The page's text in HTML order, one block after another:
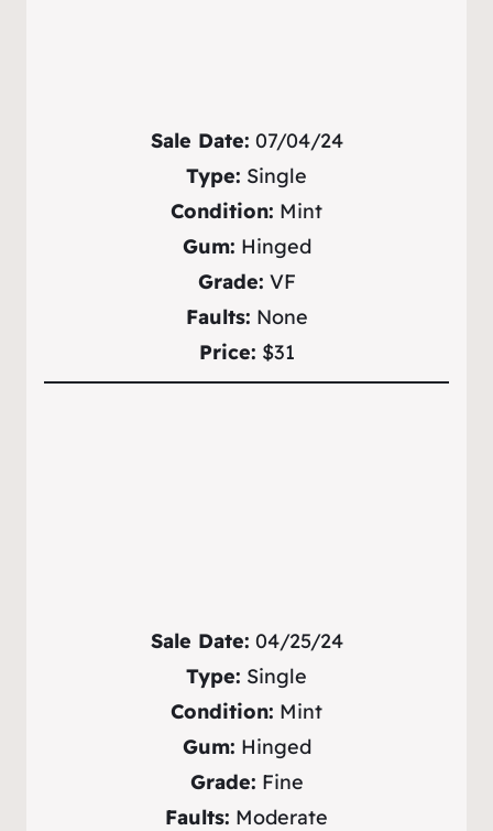
Sale Date: 07/04/24
Type: Single
Condition: Mint
Gum: Hinged
Grade: VF
Faults: None
Price: $31
Sale Date: 04/25/24
Type: Single
Condition: Mint
Gum: Hinged
Grade: Fine
Faults: Moderate